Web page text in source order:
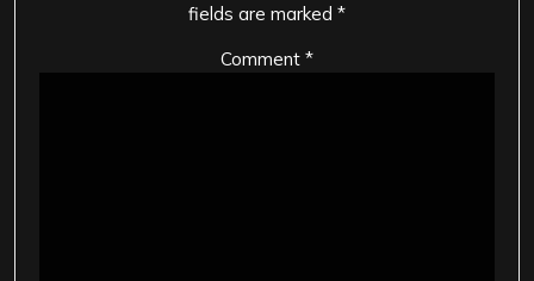
fields are marked *
Comment *